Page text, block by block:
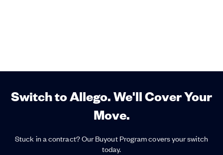
Switch to Allego. We'll Cover Your
Move.
Stuck in a contract? Our Buyout Program covers your switch
today.